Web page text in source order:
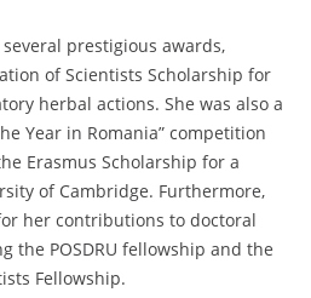
prestigious awards,
of Scientists Scholarship for
herbal actions. She was also a
Year in Romania” competition
Erasmus Scholarship for a
of Cambridge. Furthermore,
her contributions to doctoral
the POSDRU fellowship and the
Fellowship.